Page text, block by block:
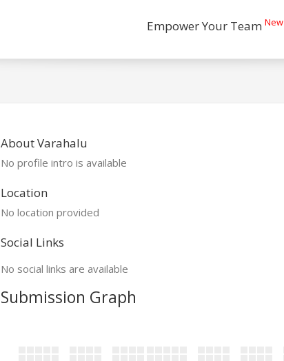
Empower Your Team New
About Varahalu
No profile intro is available
Location
No location provided
Social Links
No social links are available
Submission Graph